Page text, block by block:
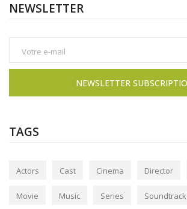
NEWSLETTER
TAGS
Actors Cast Cinema Director
Movie Music Series Soundtrack